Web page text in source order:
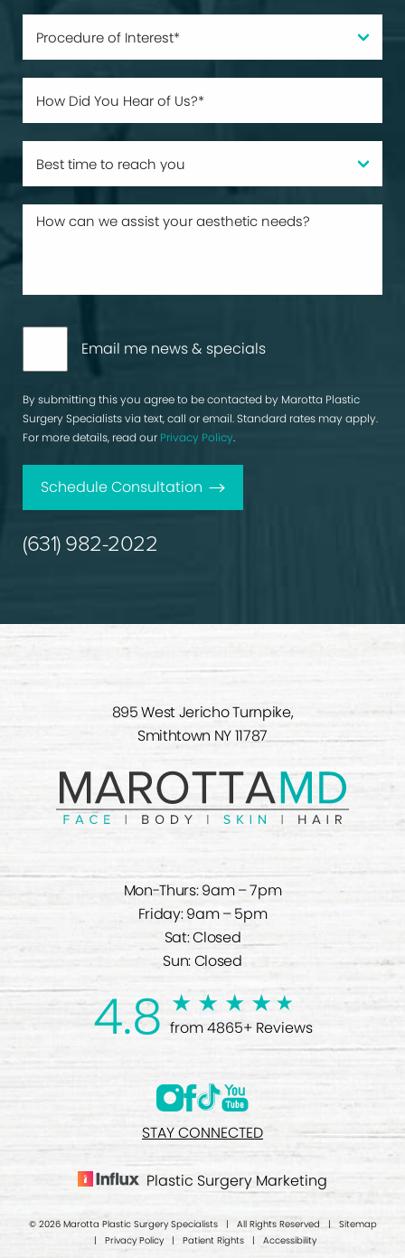
Email me news & specials
By submitting this you agree to be contacted by Marotta Plastic
Surgery Specialists via text, call or email. Standard rates may apply.
For more details, read our Privacy Policy.
Schedule Consultation
(631) 982-2022
895 West Jericho Turnpike,
Smithtown NY 11787
Mon-Thurs: 9am – 7pm
Friday: 9am – 5pm
Sat: Closed
Sun: Closed
4.8 from 4865+ Reviews
STAY CONNECTED
Plastic Surgery Marketing
© 2026 Marotta Plastic Surgery Specialists | All Rights Reserved | Sitemap
| Privacy Policy| Patient Rights | Accessibility